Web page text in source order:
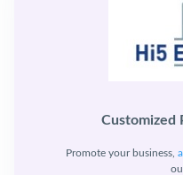
Customized
Promote your business,